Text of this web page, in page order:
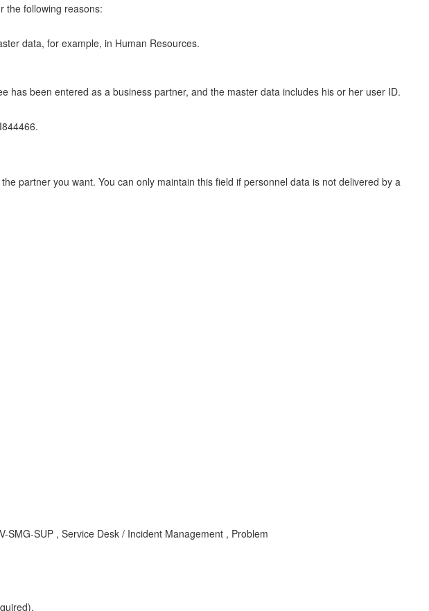
the following reasons:
data, for example, in Human Resources.
been entered as a business partner, and the master data includes his or her user ID.
partner you want. You can only maintain this field if personnel data is not delivered by a
SUP , Service Desk / Incident Management , Problem